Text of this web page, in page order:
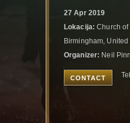
27 Apr 2019
Lokacija: Church
Birmingham,
Organizer: Neil
CONTACT